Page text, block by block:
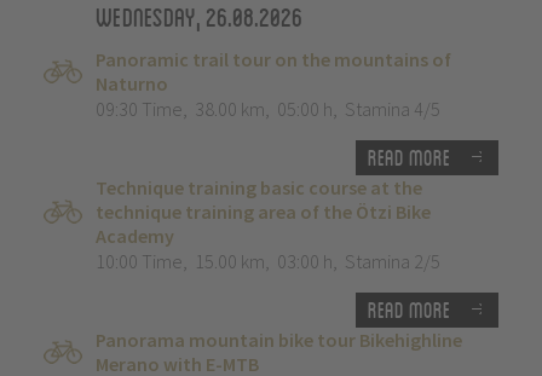
Wednesday, 26.08.2026
Panoramic trail tour on the mountains of
Naturno
09:30 Time, 38.00 km, 05:00 h, Stamina 4/5
Read more
Technique training basic course at the
technique training area of the Ötzi Bike
Academy
10:00 Time, 15.00 km, 03:00 h, Stamina 2/5
Read more
Panorama mountain bike tour Bikehighline
Merano with E-MTB